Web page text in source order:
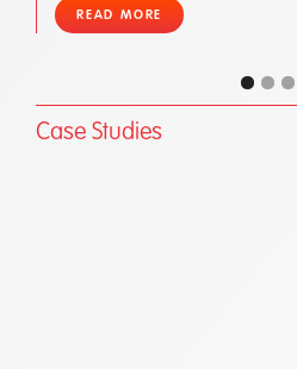
READ MORE
Case Studies